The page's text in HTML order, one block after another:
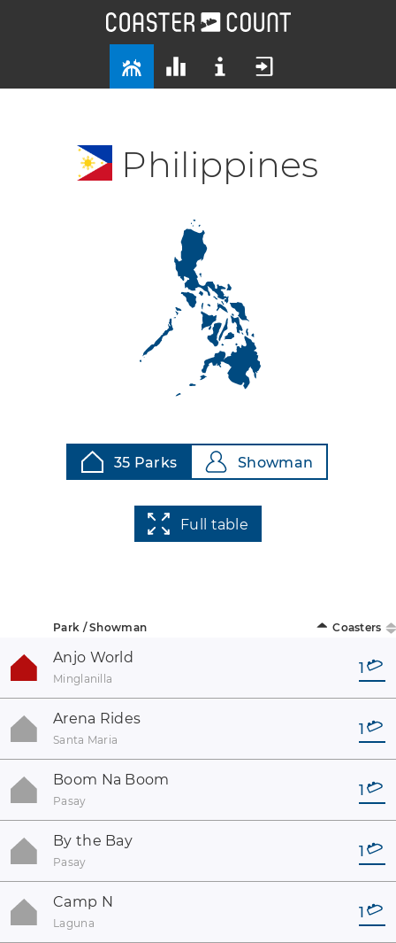
Philippines
35 Parks Showman
Full table
Park / Showman Coasters
Anjo World
Minglanilla
1
Arena Rides
Santa Maria
1
Boom Na Boom
Pasay
1
By the Bay
Pasay
1
Camp N
Laguna
1